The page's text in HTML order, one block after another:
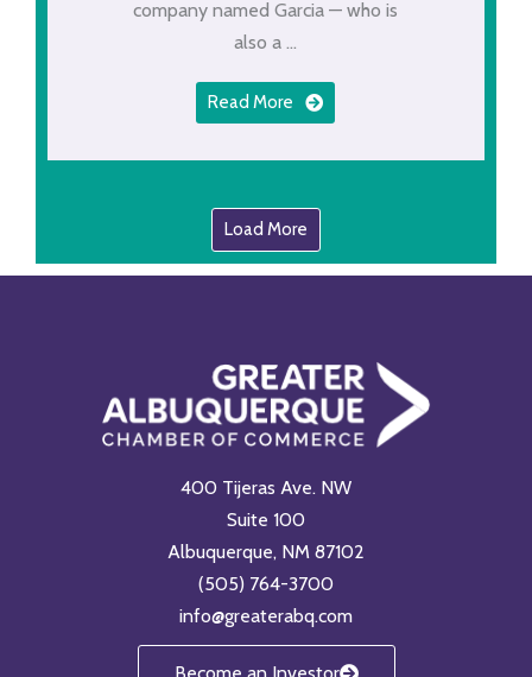
company named Garcia — who is
also a ...
Read More
Load More
400 Tijeras Ave. NW
Suite 100
Albuquerque, NM 87102
(505) 764-3700
info@greaterabq.com